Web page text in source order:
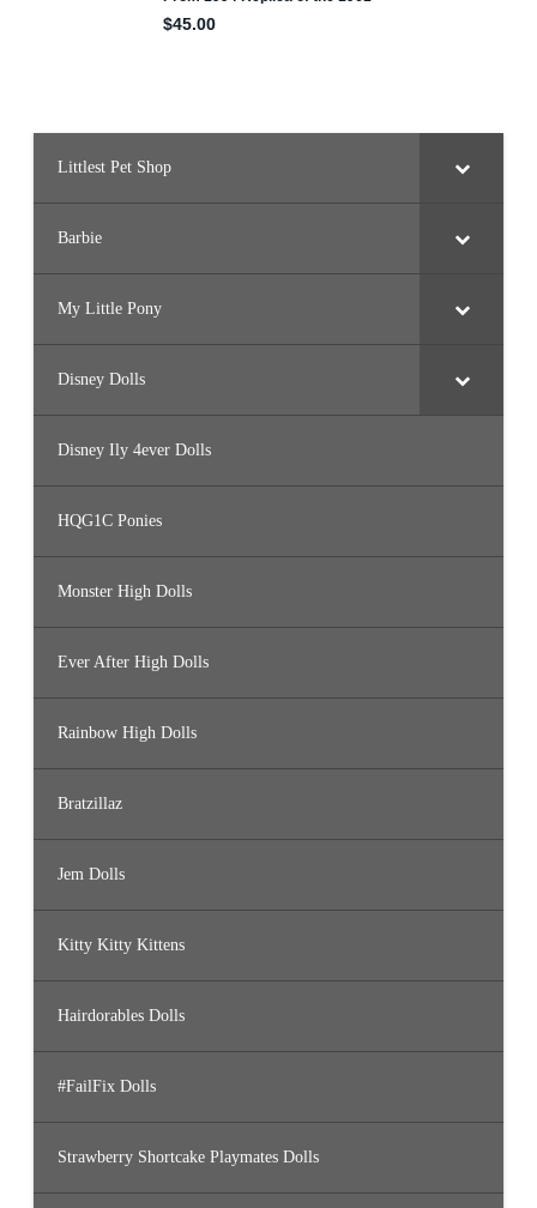
Littlest Pet Shop
Barbie
My Little Pony
Disney Dolls
Disney Ily 4ever Dolls
HQG1C Ponies
Monster High Dolls
Ever After High Dolls
Rainbow High Dolls
Bratzillaz
Jem Dolls
Kitty Kitty Kittens
Hairdorables Dolls
#FailFix Dolls
Strawberry Shortcake Playmates Dolls